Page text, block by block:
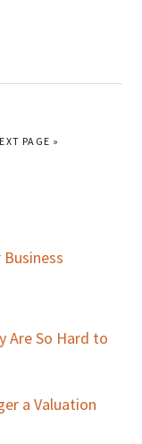
TOPAGE »
Are So Hard to
a Valuation